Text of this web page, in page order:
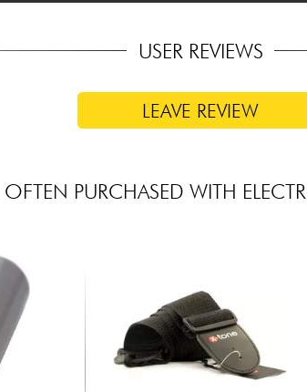
USER REVIEWS
LEAVE REVIEW
OFTEN PURCHASED WITH